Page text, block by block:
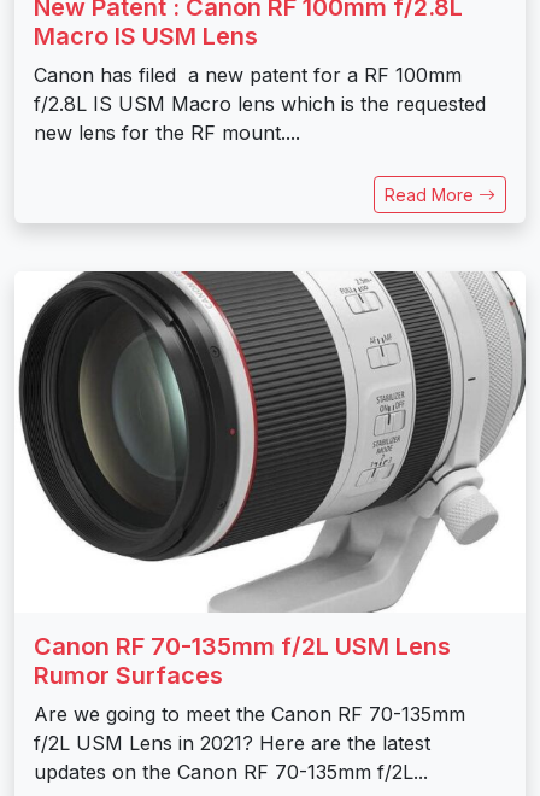
New Patent : Canon RF 100mm f/2.8L
Macro IS USM Lens
Canon has filed a new patent for a RF 100mm
f/2.8L IS USM Macro lens which is the requested
new lens for the RF mount....
Read More
Canon RF 70-135mm f/2L USM Lens
Rumor Surfaces
Are we going to meet the Canon RF 70-135mm
f/2L USM Lens in 2021? Here are the latest
updates on the Canon RF 70-135mm f/2L...